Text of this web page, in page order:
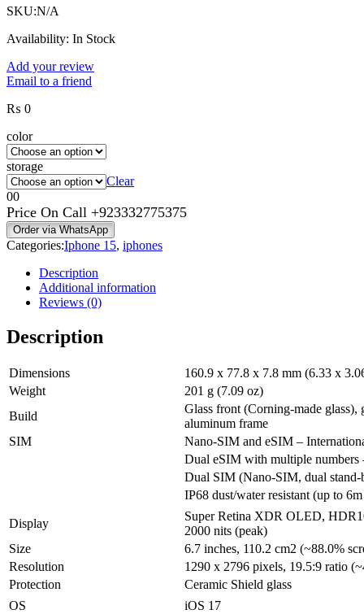
SKU:N/A
Availability: In Stock
Add your review
Email to a friend
₨ 0
color
storage
Clear
00
Price On Call +923332775375
Order via WhatsApp
Categories:Iphone 15, iphones
Description
Additional information
Reviews (0)
Description
Dimensions
160.9 x 77.8 x 7.8 mm (6.33 x
Weight
201 g (7.09 oz)
Build
Glass front (Corning-made glass),
aluminum frame
SIM
Nano-SIM and eSIM –
Dual eSIM with multiple numbers
Dual SIM (Nano-SIM, dual
IP68 dust/water resistant (up to
Display
Super Retina XDR OLED,
2000 nits (peak)
Size
6.7 inches, 110.2 cm2 (~88.0%
Resolution
1290 x 2796 pixels, 19.5:9 ratio
Protection
Ceramic Shield glass
OS
iOS 17